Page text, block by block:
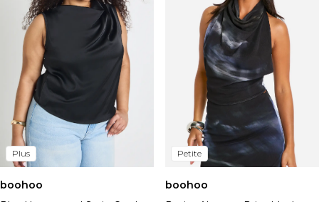
Plus
boohoo
Petite
boohoo